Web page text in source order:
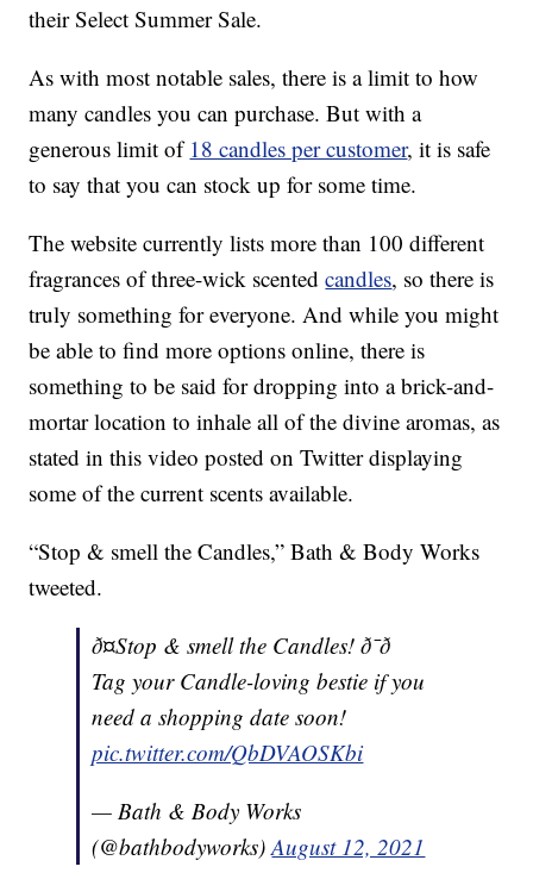
their Select Summer Sale.
As with most notable sales, there is a limit to how
many candles you can purchase. But with a
generous limit of 18 candles per customer, it is safe
to say that you can stock up for some time.
The website currently lists more than 100 different
fragrances of three-wick scentedcandles, so there is
truly something for everyone. And while you might
be able to find more options online, there is
something to be said for dropping into a brick-and-
mortar location to inhale all of the divine aromas, as
stated in this video posted on Twitter displaying
some of the current scents available.
“Stop & smell the Candles,” Bath & Body Works
tweeted.
ð¤Stop & smell the Candles! ð¯ð
Tag your Candle-loving bestie if you
need a shopping date soon!
pic.twitter.com/QbDVAOSKbi
— Bath & Body Works
(@bathbodyworks)August 12, 2021